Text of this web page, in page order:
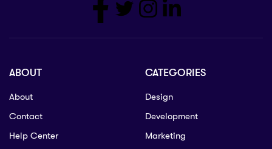
ABOUT
About
Contact
Help Center
CATEGORIES
Design
Development
Marketing